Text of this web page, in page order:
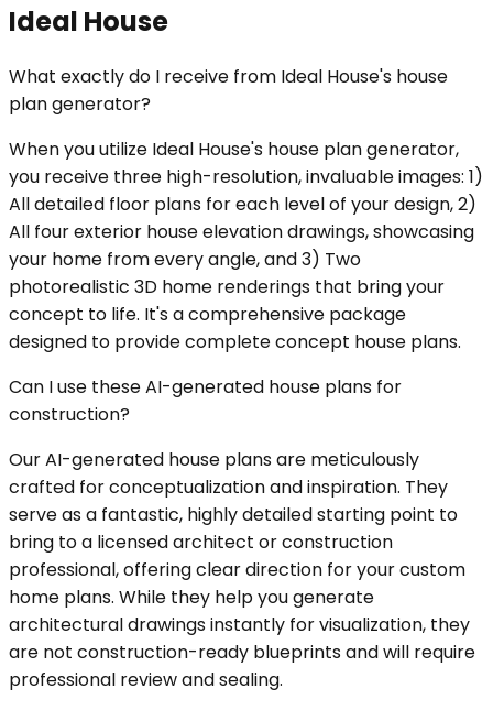
Ideal House
What exactly do I receive from Ideal House's house
plan generator?
When you utilize Ideal House's house plan generator,
you receive three high-resolution, invaluable images: 1)
All detailed floor plans for each level of your design, 2)
All four exterior house elevation drawings, showcasing
your home from every angle, and 3) Two
photorealistic 3D home renderings that bring your
concept to life. It's a comprehensive package
designed to provide complete concept house plans.
Can I use these AI-generated house plans for
construction?
Our AI-generated house plans are meticulously
crafted for conceptualization and inspiration. They
serve as a fantastic, highly detailed starting point to
bring to a licensed architect or construction
professional, offering clear direction for your custom
home plans. While they help you generate
architectural drawings instantly for visualization, they
are not construction-ready blueprints and will require
professional review and sealing.